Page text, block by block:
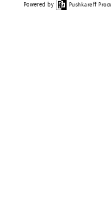
Powered by Pushkareff